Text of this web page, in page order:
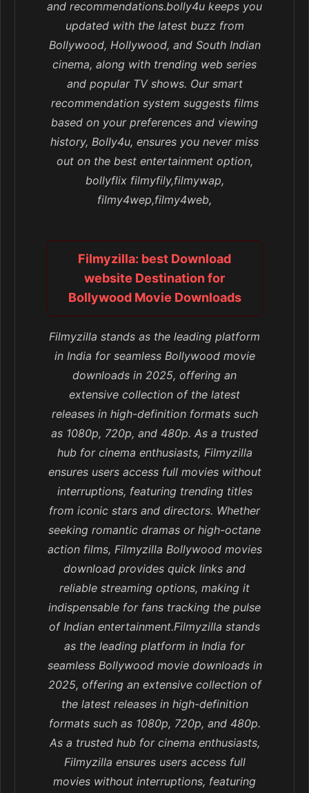
and recommendations.bolly4u keeps you
updated with the latest buzz from
Bollywood, Hollywood, and South Indian
cinema, along with trending web series
and popular TV shows. Our smart
recommendation system suggests films
based on your preferences and viewing
history, Bolly4u, ensures you never miss
out on the best entertainment option,
bollyflix filmyfily,filmywap,
filmy4wep,filmy4web,
Filmyzilla: best Download
website Destination for
Bollywood Movie Downloads
Filmyzilla stands as the leading platform
in India for seamless Bollywood movie
downloads in 2025, offering an
extensive collection of the latest
releases in high-definition formats such
as 1080p, 720p, and 480p. As a trusted
hub for cinema enthusiasts, Filmyzilla
ensures users access full movies without
interruptions, featuring trending titles
from iconic stars and directors. Whether
seeking romantic dramas or high-octane
action films, Filmyzilla Bollywood movies
download provides quick links and
reliable streaming options, making it
indispensable for fans tracking the pulse
of Indian entertainment.Filmyzilla stands
as the leading platform in India for
seamless Bollywood movie downloads in
2025, offering an extensive collection of
the latest releases in high-definition
formats such as 1080p, 720p, and 480p.
As a trusted hub for cinema enthusiasts,
Filmyzilla ensures users access full
movies without interruptions, featuring